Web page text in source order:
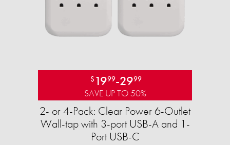
$ 1999-2999
SAVE UP TO 50%
2- or 4-Pack: Clear Power 6-Outlet
Wall-tap with 3-port USB-A and 1-
Port USB-C